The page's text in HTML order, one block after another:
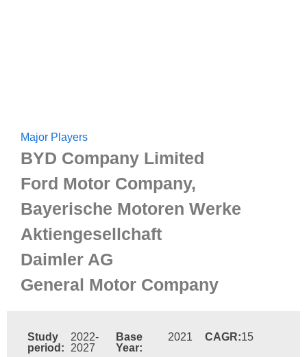
Major Players
BYD Company Limited
Ford Motor Company,
Bayerische Motoren Werke
Aktiengesellchaft
Daimler AG
General Motor Company
Study
period:
2022-
2027
Base
Year:
2021 CAGR:15